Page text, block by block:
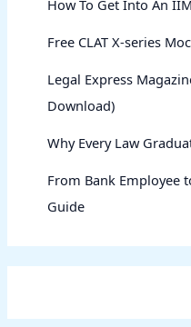
How To Get Into An
Free CLAT X-series
Legal Express
Download)
Why Every Law
From Bank Employee
Guide